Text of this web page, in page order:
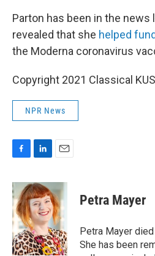
Parton has been in the news
revealed that she helped
the Moderna coronavirus
Copyright 2021 Classical
NPR News
c
e
b
o
o
k
n
k
e
d
I
n
a
i
l
Petra Mayer
Petra Mayer
She has been